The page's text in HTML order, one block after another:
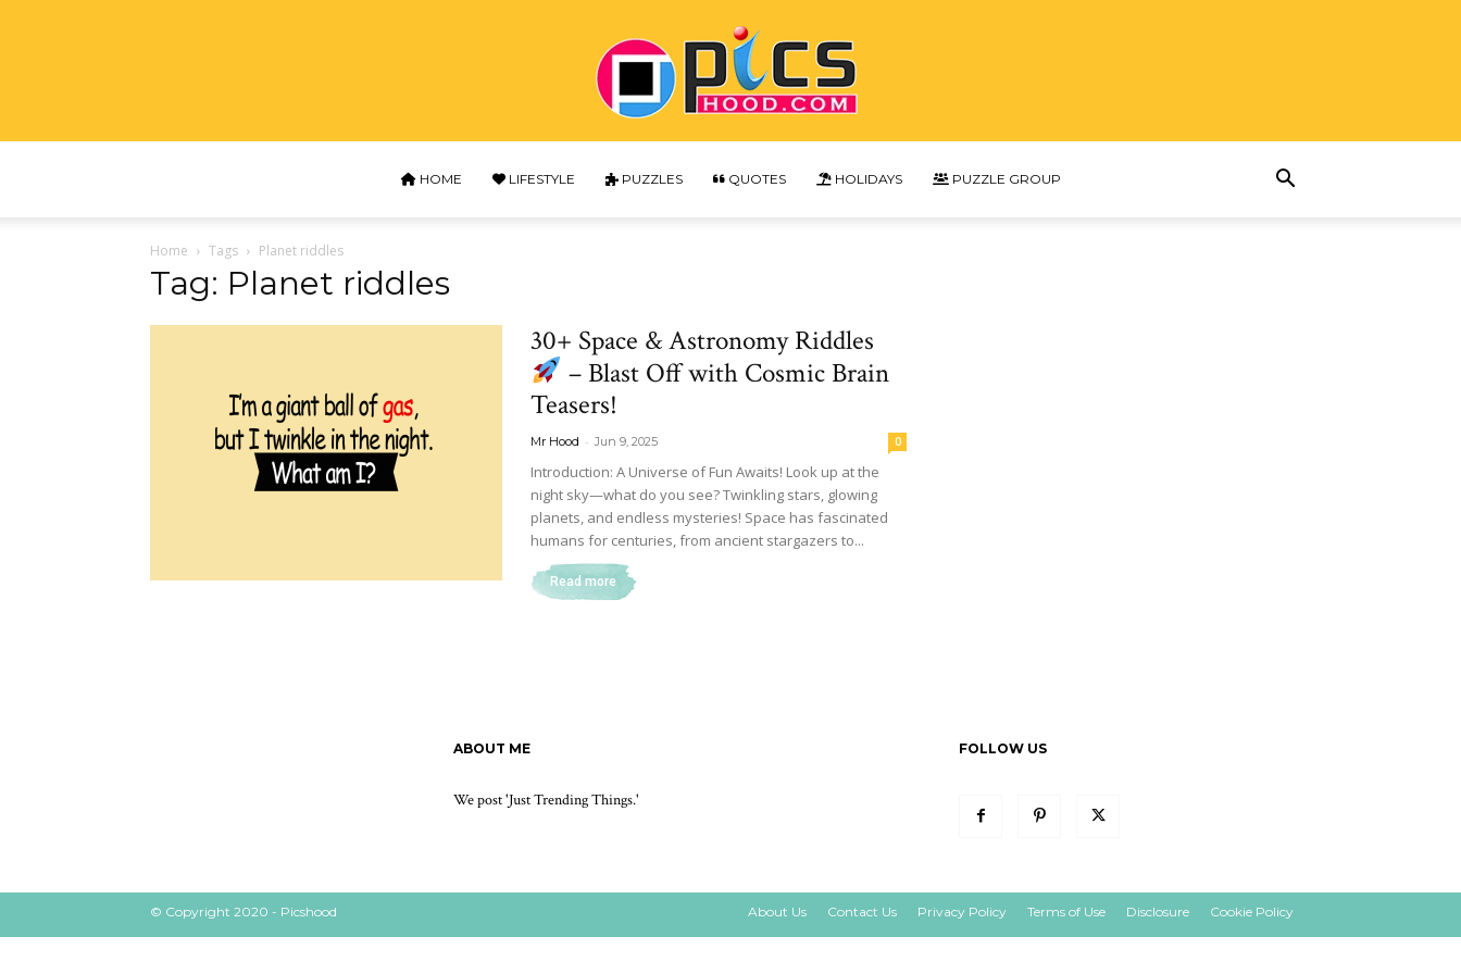
HOME LIFESTYLE PUZZLES QUOTES HOLIDAYS PUZZLE GROUP
Home Tags Planet riddles
Tag: Planet riddles
30+ Space & Astronomy Riddles
– Blast Off with Cosmic Brain
Teasers!
Mr Hood - Jun 9, 2025 0
Introduction: A Universe of Fun Awaits! Look up at the
night sky—what do you see? Twinkling stars, glowing
planets, and endless mysteries! Space has fascinated
humans for centuries, from ancient stargazers to...
Read more
ABOUT ME
We post 'Just Trending Things.'
FOLLOW US
About Us Contact Us Privacy Policy Terms of Use Disclosure Cookie Policy
© Copyright 2020 - Picshood